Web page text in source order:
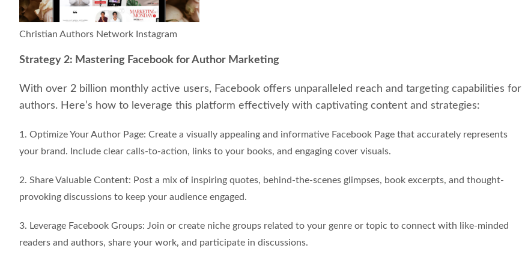
Christian Authors Network Instagram
Strategy 2: Mastering Facebook for Author Marketing
With over 2 billion monthly active users, Facebook offers unparalleled reach and targeting capabilities for
authors. Here’s how to leverage this platform effectively with captivating content and strategies:
1. Optimize Your Author Page: Create a visually appealing and informative Facebook Page that accurately represents
your brand. Include clear calls-to-action, links to your books, and engaging cover visuals.
2. Share Valuable Content: Post a mix of inspiring quotes, behind-the-scenes glimpses, book excerpts, and thought-
provoking discussions to keep your audience engaged.
3. Leverage Facebook Groups: Join or create niche groups related to your genre or topic to connect with like-minded
readers and authors, share your work, and participate in discussions.